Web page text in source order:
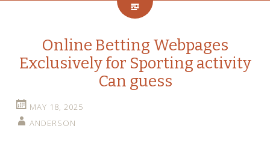
Online Betting Webpages
Exclusively for Sporting activity
Can guess
MAY 18, 2025
ANDERSON